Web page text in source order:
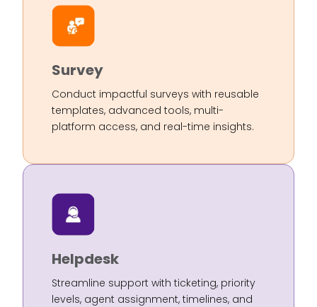
Survey
Conduct impactful surveys with reusable
templates, advanced tools, multi-
platform access, and real-time insights.
Helpdesk
Streamline support with ticketing, priority
levels, agent assignment, timelines, and